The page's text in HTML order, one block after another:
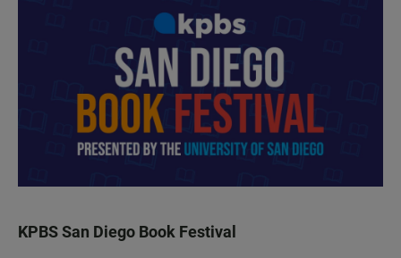
KPBS San Diego Book Festival